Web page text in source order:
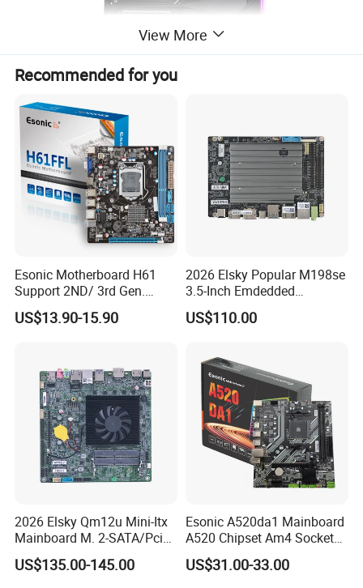
View More
Recommended for you
Esonic Motherboard H61
Support 2ND/ 3rd Gen.
LGA1155 Processor,
Motherboard Mainboard
US$13.90-15.90
2026 Elsky Popular M198se
3.5-Inch Emdedded
Motherboard Intel
N95/N97/N100/N305 Type-
US$110.00
2026 Elsky Qm12u Mini-Itx
Mainboard M. 2-SATA/Pcie
for Computer Intel Alder
Lake
US$135.00-145.00
Esonic A520da1 Mainboard
A520 Chipset Am4 Socket
Matx Motherboard for
Desktop PC High Quliaty
US$31.00-33.00